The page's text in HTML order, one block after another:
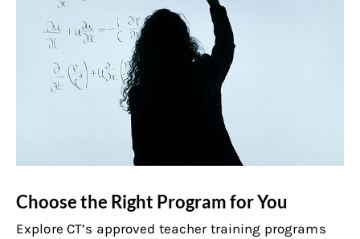
Choose the Right Program for You
Explore CT’s approved teacher training programs